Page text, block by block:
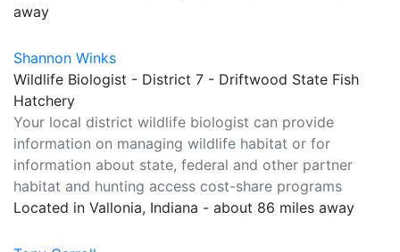
away
Shannon Winks
Wildlife Biologist - District 7 - Driftwood State Fish
Hatchery
Your local district wildlife biologist can provide
information on managing wildlife habitat or for
information about state, federal and other partner
habitat and hunting access cost-share programs
Located in Vallonia, Indiana - about 86 miles away